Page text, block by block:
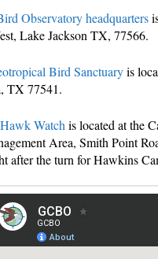
Observatory headquarters
Lake Jackson TX, 77566.
Bird Sanctuaryis
TX 77541.
Watch is located at the
Area, Smith Point
after the turn for Hawkins